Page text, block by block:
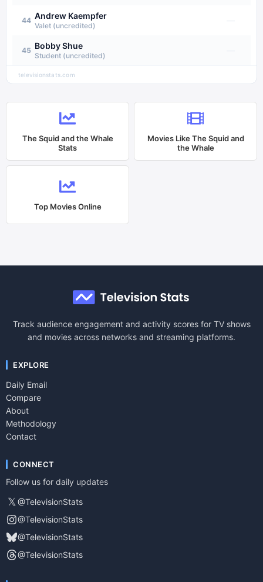
44 Andrew Kaempfer
Valet (uncredited)
—
45 Bobby Shue
Student (uncredited)
televisionstats.com
The Squid and the Whale
Stats
Movies LikeThe Squid and
the Whale
Top Movies Online
Track audience engagement and activity scores for TV shows
and movies across networks and streaming platforms.
EXPLORE
Daily Email
Compare
About
Methodology
Contact
CONNECT
Follow us for daily updates
𝕏 @TelevisionStats
@TelevisionStats
@TelevisionStats
@TelevisionStats